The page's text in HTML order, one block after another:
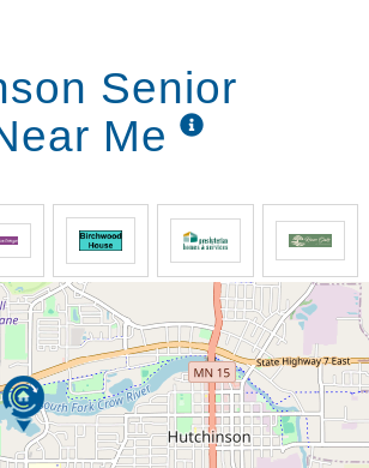
Senior
Me